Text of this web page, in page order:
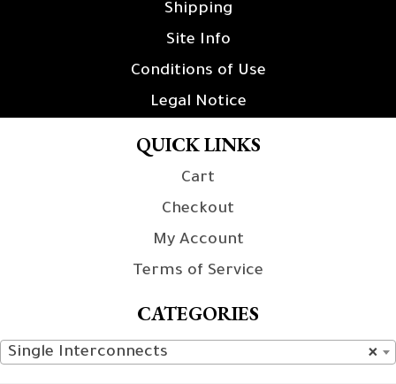
Shipping
Site Info
Conditions of Use
Legal Notice
QUICK LINKS
Cart
Checkout
My Account
Terms of Service
CATEGORIES
×
Single Interconnects